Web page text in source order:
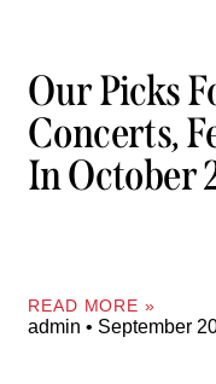
Our Picks
Concerts,
In October
READ MORE »
admin September